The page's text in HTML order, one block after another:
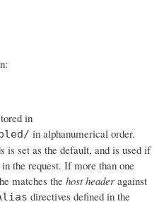
in
in alphanumerical order.
set as the default, and is used if
the request. If more than one
matches the host header against
directives defined in the